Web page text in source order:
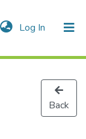
Log In (current)
Back